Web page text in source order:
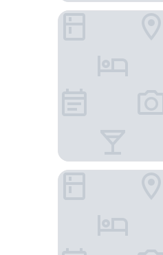
Hotel Grand
Great Southern